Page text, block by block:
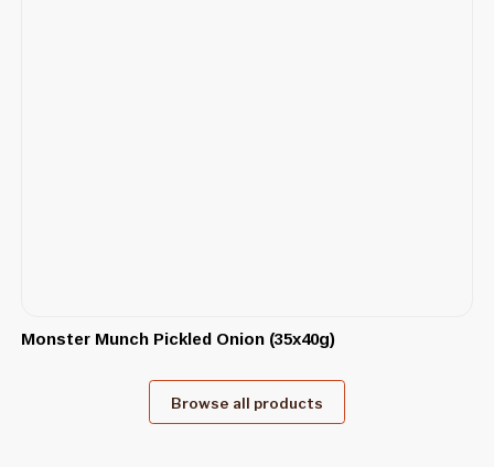
Monster Munch Pickled Onion (35x40g)
Browse all products